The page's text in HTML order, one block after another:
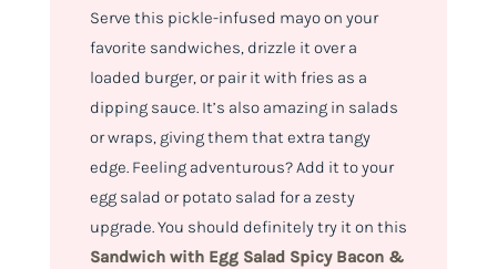
Serve this pickle-infused mayo on your
favorite sandwiches, drizzle it over a
loaded burger, or pair it with fries as a
dipping sauce. It’s also amazing in salads
or wraps, giving them that extra tangy
edge. Feeling adventurous? Add it to your
egg salad or potato salad for a zesty
upgrade. You should definitely try it on this
Sandwich with Egg Salad Spicy Bacon &